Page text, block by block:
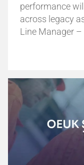
performance
across legacy
Line Manager –